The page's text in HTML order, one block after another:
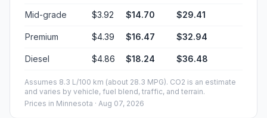
Mid-grade $3.92 $14.70 $29.41
Premium $4.39 $16.47 $32.94
Diesel $4.86 $18.24 $36.48
Assumes 8.3 L/100 km (about 28.3 MPG). CO2 is an estimate
and varies by vehicle, fuel blend, traffic, and terrain.
Prices in Minnesota · Aug 07, 2026